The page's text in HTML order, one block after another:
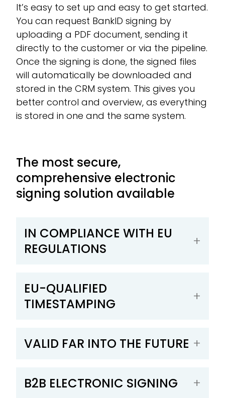
It’s easy to set up and easy to get started.
You can request BankID signing by
uploading a PDF document, sending it
directly to the customer or via the pipeline.
Once the signing is done, the signed files
will automatically be downloaded and
stored in the CRM system. This gives you
better control and overview, as everything
is stored in one and the same system.
The most secure,
comprehensive electronic
signing solution available
IN COMPLIANCE WITH EU
REGULATIONS
EU-QUALIFIED
TIMESTAMPING
VALID FAR INTO THE FUTURE
B2B ELECTRONIC SIGNING